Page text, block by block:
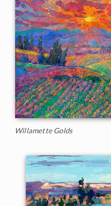
Willamette Golds